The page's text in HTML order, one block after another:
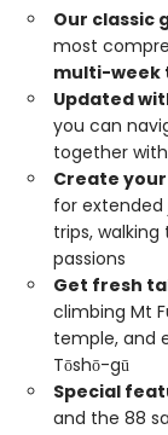
Our classic
most
multi-week
Updated
you can
together
Create
for
trips,
passions
Get fresh
climbing Mt
temple, and
Tōshō-gū
Special
and the 88